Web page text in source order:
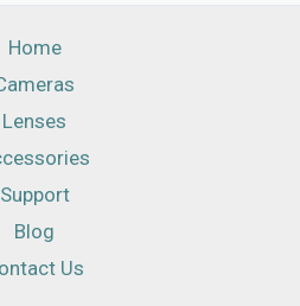
Home
Lenses
Support
Blog
Us